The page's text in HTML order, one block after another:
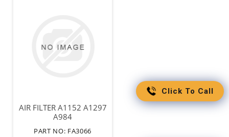
AIR FILTER A1152 A1297
A984
PART NO: FA3066
Click To Call